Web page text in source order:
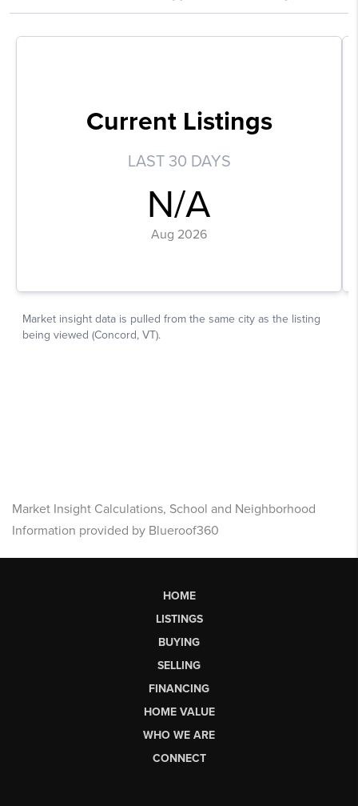
Market Insight Calculations, School and Neighborhood
Information provided by Blueroof360
HOME
LISTINGS
BUYING
SELLING
FINANCING
HOME VALUE
WHO WE ARE
CONNECT